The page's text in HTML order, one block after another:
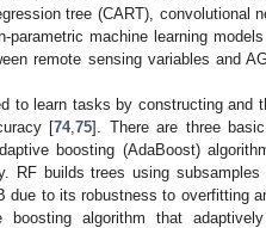
tree (CART), convolutional
machine learning
remote sensing variables and
to learn tasks by constructing and
[74, 75]. There are three
boosting (AdaBoost)
RF builds trees using subsamples
to its robustness to overfitting
algorithm that